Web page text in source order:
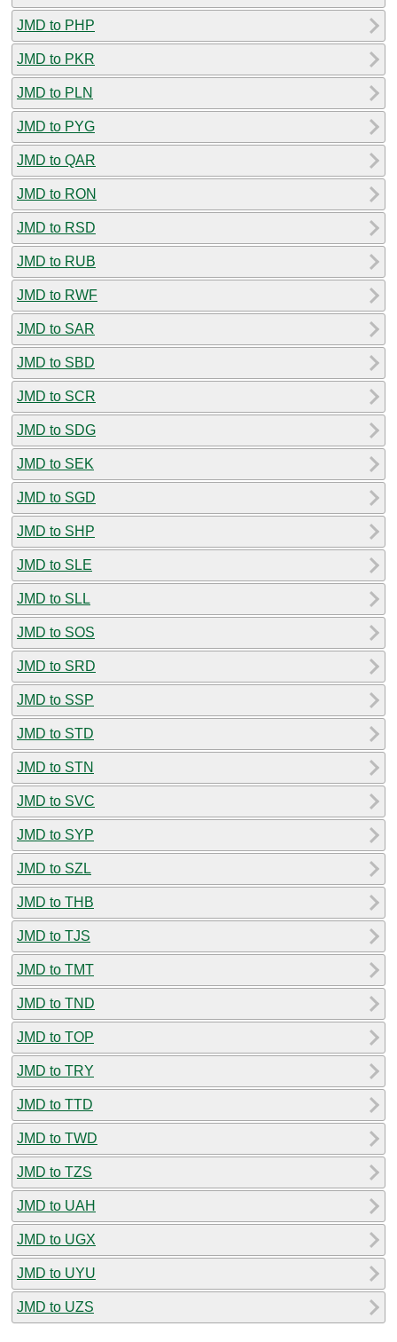
JMD to PHP
JMD to PKR
JMD to PLN
JMD to PYG
JMD to QAR
JMD to RON
JMD to RSD
JMD to RUB
JMD to RWF
JMD to SAR
JMD to SBD
JMD to SCR
JMD to SDG
JMD to SEK
JMD to SGD
JMD to SHP
JMD to SLE
JMD to SLL
JMD to SOS
JMD to SRD
JMD to SSP
JMD to STD
JMD to STN
JMD to SVC
JMD to SYP
JMD to SZL
JMD to THB
JMD to TJS
JMD to TMT
JMD to TND
JMD to TOP
JMD to TRY
JMD to TTD
JMD to TWD
JMD to TZS
JMD to UAH
JMD to UGX
JMD to UYU
JMD to UZS